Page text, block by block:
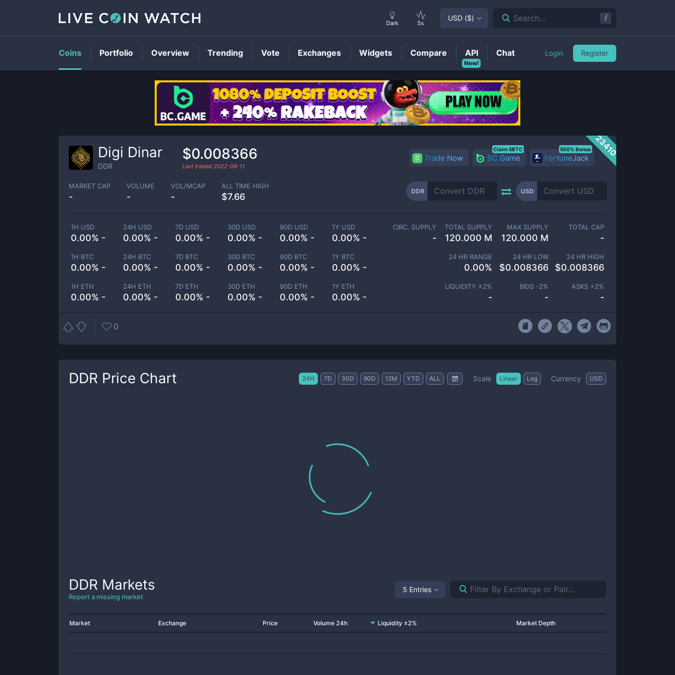
DDRPrice
23410
Digi Dinar
DDR
$0.008366
Last traded 2022-08-11
Trade Now BC.Game
Claim 5BTC
FortuneJack
500% Bonus
MARKET CAP
-
VOLUME
-
VOL/MCAP
-
ALL TIME HIGH
$7.66
DDR USD
1H USD
0.00% -
24H USD
0.00% -
7D USD
0.00% -
30D USD
0.00% -
90D USD
0.00% -
1Y USD
0.00% -
1H BTC
0.00% -
24H BTC
0.00% -
7D BTC
0.00% -
30D BTC
0.00% -
90D BTC
0.00% -
1Y BTC
0.00% -
1H ETH
0.00% -
24H ETH
0.00% -
7D ETH
0.00% -
30D ETH
0.00% -
90D ETH
0.00% -
1Y ETH
0.00% -
CIRC. SUPPLY
-
TOTAL SUPPLY
120.000 M
MAX SUPPLY
120.000 M
TOTAL CAP
-
24 HR RANGE
0.00%
24 HR LOW
$0.008366
24 HR HIGH
$0.008366
LIQUIDITY ±2%
-
BIDS -2%
-
ASKS +2%
-
0
DDR Price Chart 24H 7D 30D 90D 12M YTD ALL Scale Linear Log Currency USD
DDR Markets
Report a missing market
5 Entries
Market Exchange Price Volume 24h Liquidity ±2% Market Depth
Dark 5s
USD ($) Search... /
Coins Portfolio Overview Trending Vote Exchanges Widgets Compare
New!
API Chat Login Register